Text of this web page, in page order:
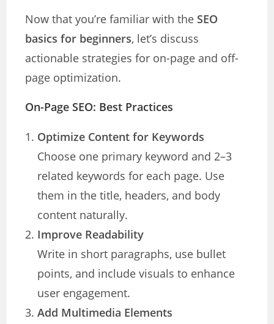
Now that you’re familiar with the SEO
basics for beginners, let’s discuss
actionable strategies for on-page and off-
page optimization.
On-Page SEO: Best Practices
Optimize Content for Keywords
Choose one primary keyword and 2–3
related keywords for each page. Use
them in the title, headers, and body
content naturally.
Improve Readability
Write in short paragraphs, use bullet
points, and include visuals to enhance
user engagement.
Add Multimedia Elements